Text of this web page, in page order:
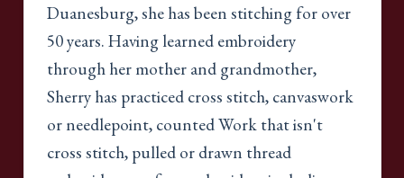
Duanesburg, she has been stitching for over
50 years. Having learned embroidery
through her mother and grandmother,
Sherry has practiced cross stitch, canvaswork
or needlepoint, counted Work that isn't
cross stitch, pulled or drawn thread